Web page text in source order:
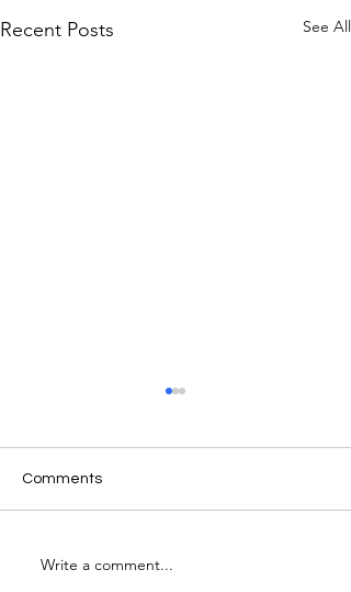
Recent Posts See All
An Introduction To
Comments
Write a comment...